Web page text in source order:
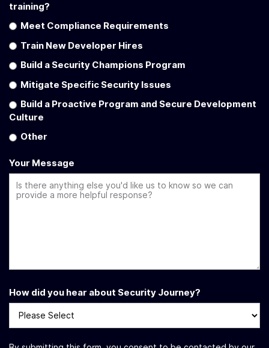
training?
Meet Compliance Requirements
Train New Developer Hires
Build a Security Champions Program
Mitigate Specific Security Issues
Build a Proactive Program and Secure Development
Culture
Other
Your Message
How did you hear about Security Journey?